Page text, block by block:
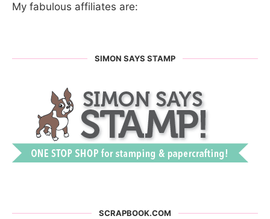
My fabulous affiliates are:
SIMON SAYS STAMP
SCRAPBOOK.COM